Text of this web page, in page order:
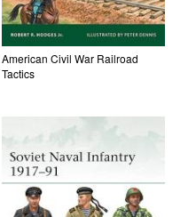
American Civil War Railroad
Tactics